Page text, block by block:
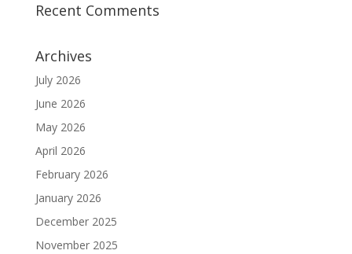
Recent Comments
Archives
July 2026
June 2026
May 2026
April 2026
February 2026
January 2026
December 2025
November 2025